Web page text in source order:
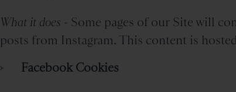
What it does - Some pages of our Site will
posts from Instagram. This content is
Facebook Cookies